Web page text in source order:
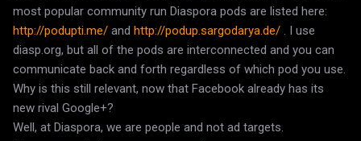
most popular community run Diaspora pods are listed here:
http://podupti.me/ and http://podup.sargodarya.de/ . I use
diasp.org, but all of the pods are interconnected and you can
communicate back and forth regardless of which pod you use.
Why is this still relevant, now that Facebook already has its
new rival Google+?
Well, at Diaspora, we are people and not ad targets.